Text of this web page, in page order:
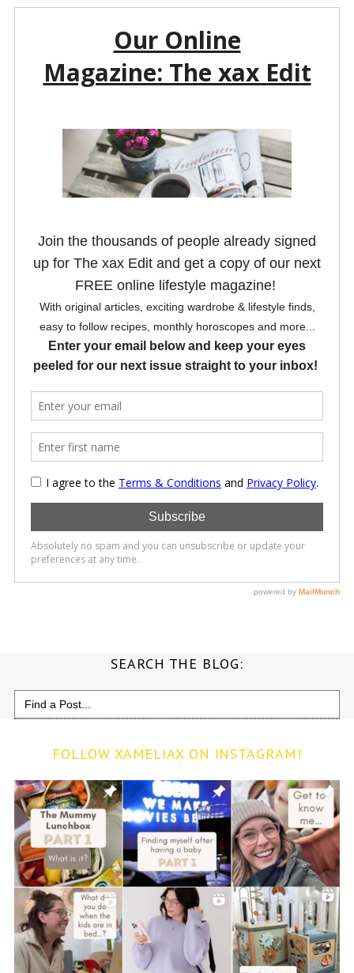
SEARCH THE BLOG:
Search
for:
FOLLOW XAMELIAX ON INSTAGRAM!